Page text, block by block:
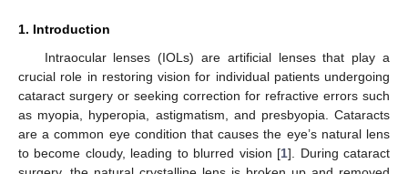
1. Introduction
Intraocular lenses (IOLs) are artificial lenses that play a
crucial role in restoring vision for individual patients undergoing
cataract surgery or seeking correction for refractive errors such
as myopia, hyperopia, astigmatism, and presbyopia. Cataracts
are a common eye condition that causes the eye’s natural lens
to become cloudy, leading to blurred vision [1]. During cataract